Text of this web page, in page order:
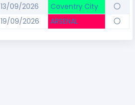
13/09/2026
Coventry City
19/09/2026 ARSENAL